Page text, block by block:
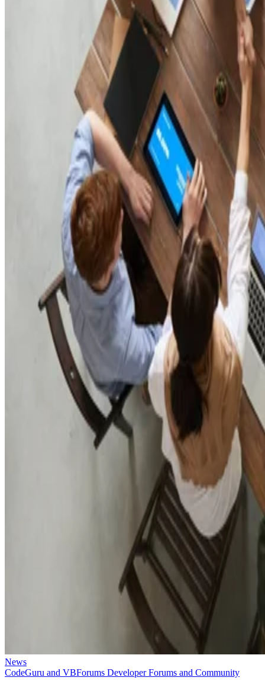
News
CodeGuru and VBForums Developer Forums and Community